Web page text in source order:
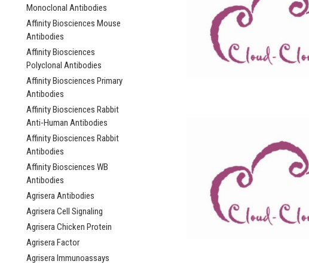
Monoclonal Antibodies
Affinity Biosciences Mouse
Antibodies
Affinity Biosciences
Polyclonal Antibodies
Affinity Biosciences Primary
Antibodies
Affinity Biosciences Rabbit
Anti-Human Antibodies
Affinity Biosciences Rabbit
Antibodies
Affinity Biosciences WB
Antibodies
Agrisera Antibodies
Agrisera Cell Signaling
Agrisera Chicken Protein
Agrisera Factor
Agrisera Immunoassays